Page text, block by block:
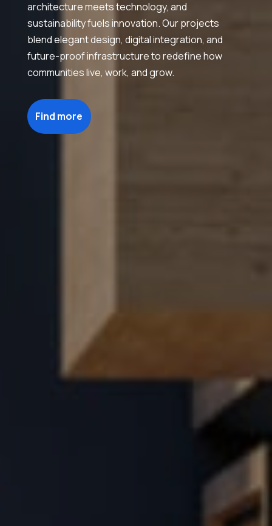
architecture meets technology, and
sustainability fuels innovation. Our projects
blend elegant design, digital integration, and
future-proof infrastructure to redefine how
communities live, work, and grow.
Find more